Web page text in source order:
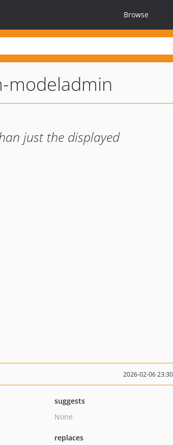
Browse
modeladmin
just the displayed
2026-02-06
suggests
None
replaces